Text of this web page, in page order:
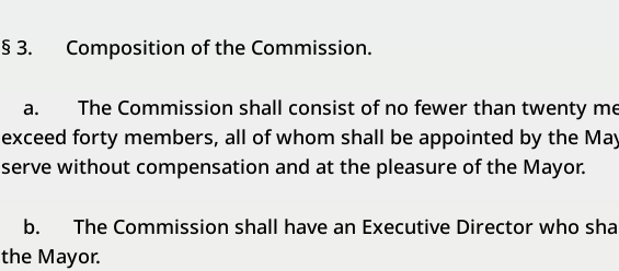
§ 3. Composition of the Commission.
a. The Commission shall consist of no fewer than twenty
exceed forty members, all of whom shall be appointed by the
serve without compensation and at the pleasure of the Mayor.
b. The Commission shall have an Executive Director who
the Mayor.